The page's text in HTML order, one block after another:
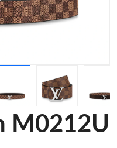
M0212U